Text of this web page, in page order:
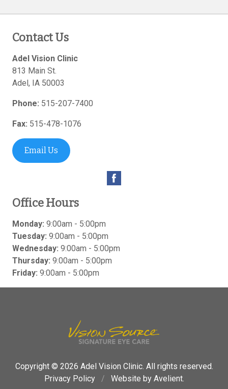
Contact Us
Adel Vision Clinic
813 Main St.
Adel, IA 50003
Phone: 515-207-7400
Fax: 515-478-1076
Email Us
Office Hours
Monday: 9:00am - 5:00pm
Tuesday: 9:00am - 5:00pm
Wednesday: 9:00am - 5:00pm
Thursday: 9:00am - 5:00pm
Friday: 9:00am - 5:00pm
Copyright © 2026 Adel Vision Clinic. All rights reserved.
Privacy Policy
/ Website by Avelient.